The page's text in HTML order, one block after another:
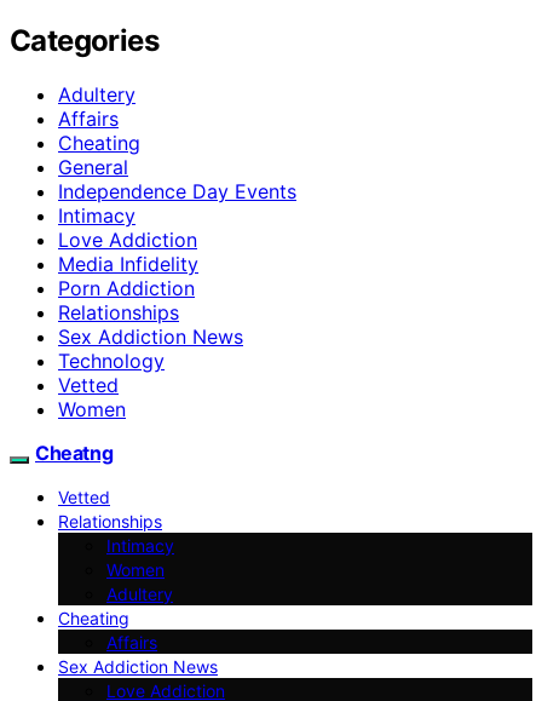
Categories
Adultery
Affairs
Cheating
General
Independence Day Events
Intimacy
Love Addiction
Media Infidelity
Porn Addiction
Relationships
Sex Addiction News
Technology
Vetted
Women
Cheatng
Vetted
Relationships
Intimacy
Women
Adultery
Cheating
Affairs
Sex Addiction News
Love Addiction